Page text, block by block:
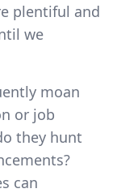
plentiful and
we
moan
or job
they hunt
can